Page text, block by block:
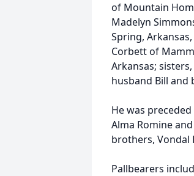
of Mountain
Madelyn
Spring,
Corbett of
Arkansas;
husband Bill and
He was
Alma Romine
brothers, Vondal
Pallbearers